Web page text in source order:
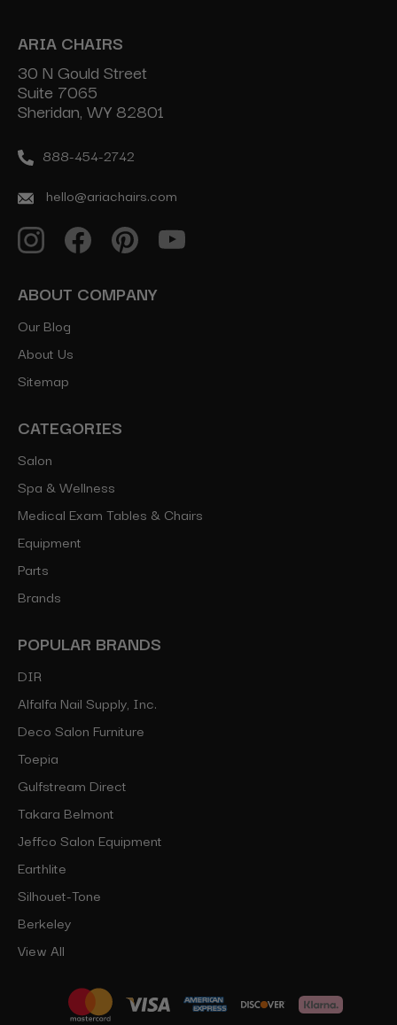
ARIA CHAIRS
30 N Gould Street
Suite 7065
Sheridan, WY 82801
888-454-2742
hello@ariachairs.com
ABOUT COMPANY
Our Blog
About Us
Sitemap
CATEGORIES
Salon
Spa & Wellness
Medical Exam Tables & Chairs
Equipment
Parts
Brands
POPULAR BRANDS
DIR
Alfalfa Nail Supply, Inc.
Deco Salon Furniture
Toepia
Gulfstream Direct
Takara Belmont
Jeffco Salon Equipment
Earthlite
Silhouet-Tone
Berkeley
View All